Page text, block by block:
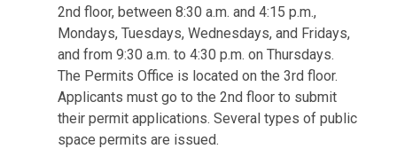
2nd floor, between 8:30 a.m. and 4:15 p.m.,
Mondays, Tuesdays, Wednesdays, and Fridays,
and from 9:30 a.m. to 4:30 p.m. on Thursdays.
The Permits Office is located on the 3rd floor.
Applicants must go to the 2nd floor to submit
their permit applications. Several types of public
space permits are issued.